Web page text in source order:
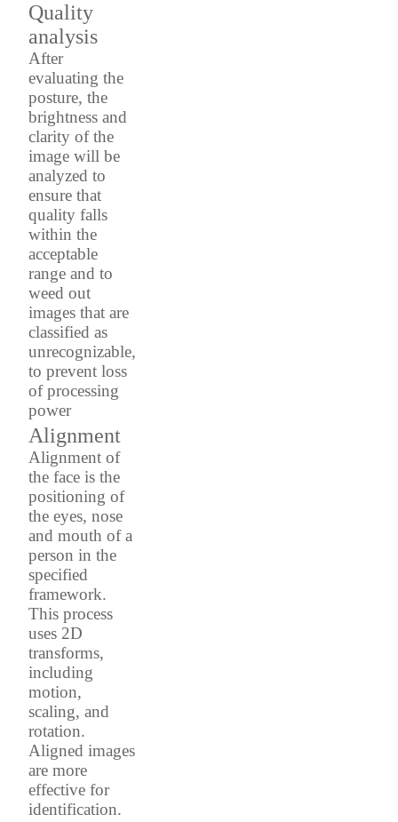
Quality
analysis
After
evaluating the
posture, the
brightness and
clarity of the
image will be
analyzed to
ensure that
quality falls
within the
acceptable
range and to
weed out
images that are
classified as
unrecognizable,
to prevent loss
of processing
power
Alignment
Alignment of
the face is the
positioning of
the eyes, nose
and mouth of a
person in the
specified
framework.
This process
uses 2D
transforms,
including
motion,
scaling, and
rotation.
Aligned images
are more
effective for
identification.